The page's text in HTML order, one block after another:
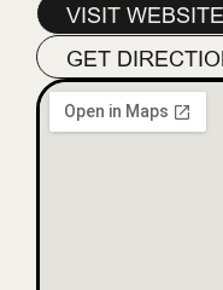
VISIT WEBSITE
GET